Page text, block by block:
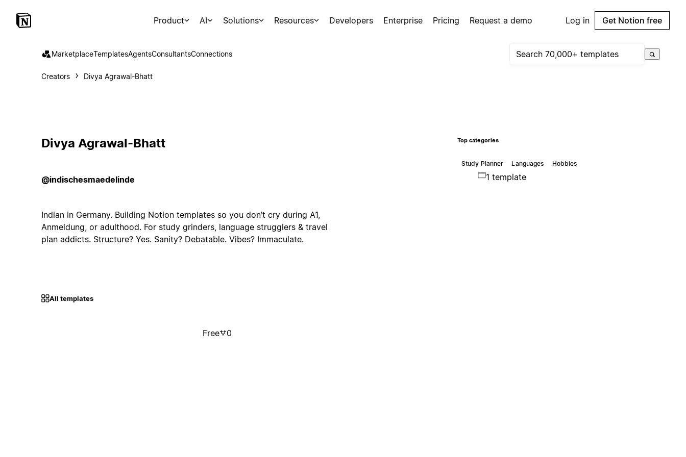
Product AI Solutions Resources Developers Enterprise Pricing Request a demo Log in Get Notion free
MarketplaceTemplatesAgentsConsultantsConnections
Creators Divya Agrawal-Bhatt
Divya Agrawal-Bhatt
@indischesmaedelinde
Indian in Germany. Building Notion templates so you don’t cry during A1,
Anmeldung, or adulthood. For study grinders, language strugglers & travel
plan addicts. Structure? Yes. Sanity? Debatable. Vibes? Immaculate.
Top categories
Study Planner Languages Hobbies
1 template
All templates
Free 0